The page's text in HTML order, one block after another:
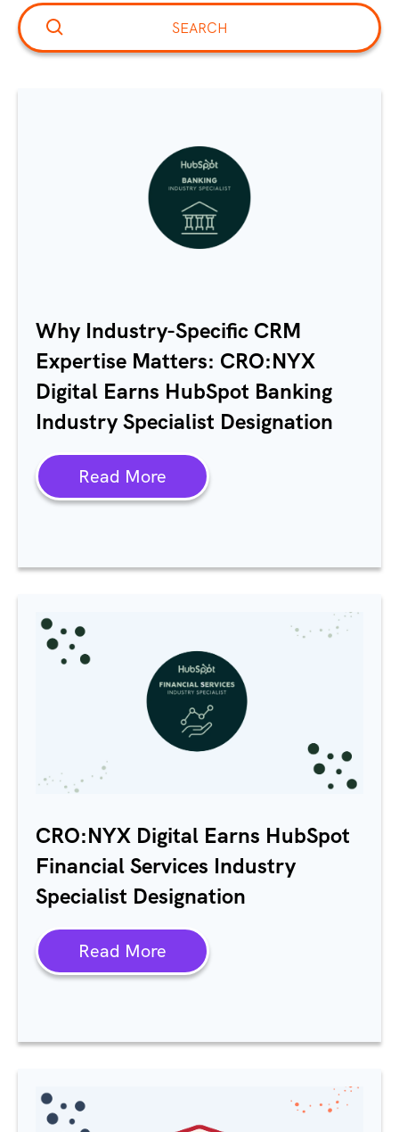
Why Industry-Specific CRM
Expertise Matters: CRO:NYX
Digital Earns HubSpot Banking
Industry Specialist Designation
Read More
CRO:NYX Digital Earns HubSpot
Financial Services Industry
Specialist Designation
Read More